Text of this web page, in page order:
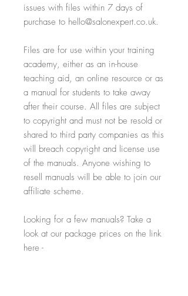
issues with files within 7 days of
purchase to hello@salonexpert.co.uk.
Files are for use within your training
academy, either as an in-house
teaching aid, an online resource or as
a manual for students to take away
after their course. All files are subject
to copyright and must not be resold or
shared to third party companies as this
will breach copyright and license use
of the manuals. Anyone wishing to
resell manuals will be able to join our
affiliate scheme.
Looking for a few manuals? Take a
look at our package prices on the link
here -